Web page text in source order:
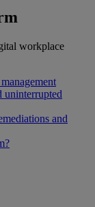
workplace
uninterrupted
and